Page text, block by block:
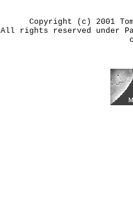
Copyright (c) 2001
All rights reserved under